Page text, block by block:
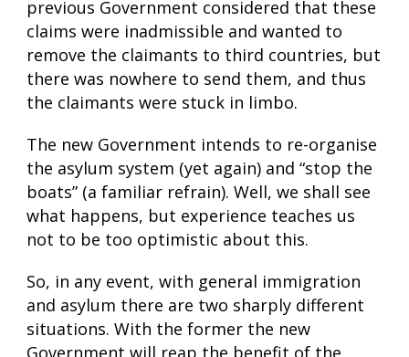
previous Government considered that these
claims were inadmissible and wanted to
remove the claimants to third countries, but
there was nowhere to send them, and thus
the claimants were stuck in limbo.
The new Government intends to re-organise
the asylum system (yet again) and “stop the
boats” (a familiar refrain). Well, we shall see
what happens, but experience teaches us
not to be too optimistic about this.
So, in any event, with general immigration
and asylum there are two sharply different
situations. With the former the new
Government will reap the benefit of the